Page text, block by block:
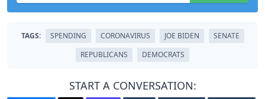
TAGS: SPENDING CORONAVIRUS JOE BIDEN
SENATE
REPUBLICANS
DEMOCRATS
START A CONVERSATION: